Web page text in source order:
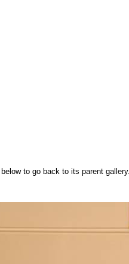
to go back to its parent gallery.